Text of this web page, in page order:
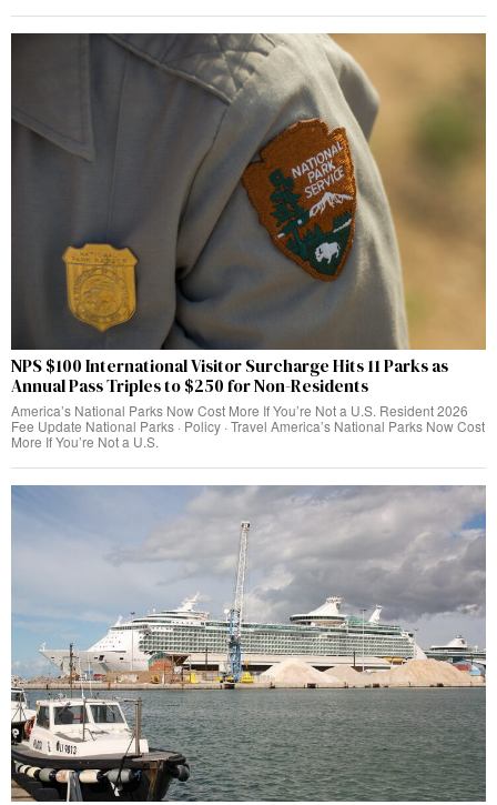
NPS $100 International Visitor Surcharge Hits 11 Parks as
Annual Pass Triples to $250 for Non-Residents
America’s National Parks Now Cost More If You’re Not a U.S. Resident 2026
Fee Update National Parks · Policy · Travel America’s National Parks Now Cost
More If You’re Not a U.S.